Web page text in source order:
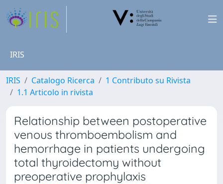
IRIS
IRIS Catalogo Ricerca
1 Contributo su Rivista
1.1 Articolo in rivista
Relationship between postoperative
venous thromboembolism and
hemorrhage in patients undergoing
total thyroidectomy without
preoperative prophylaxis